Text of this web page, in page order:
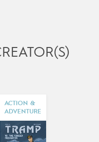
ACTION &
ADVENTURE